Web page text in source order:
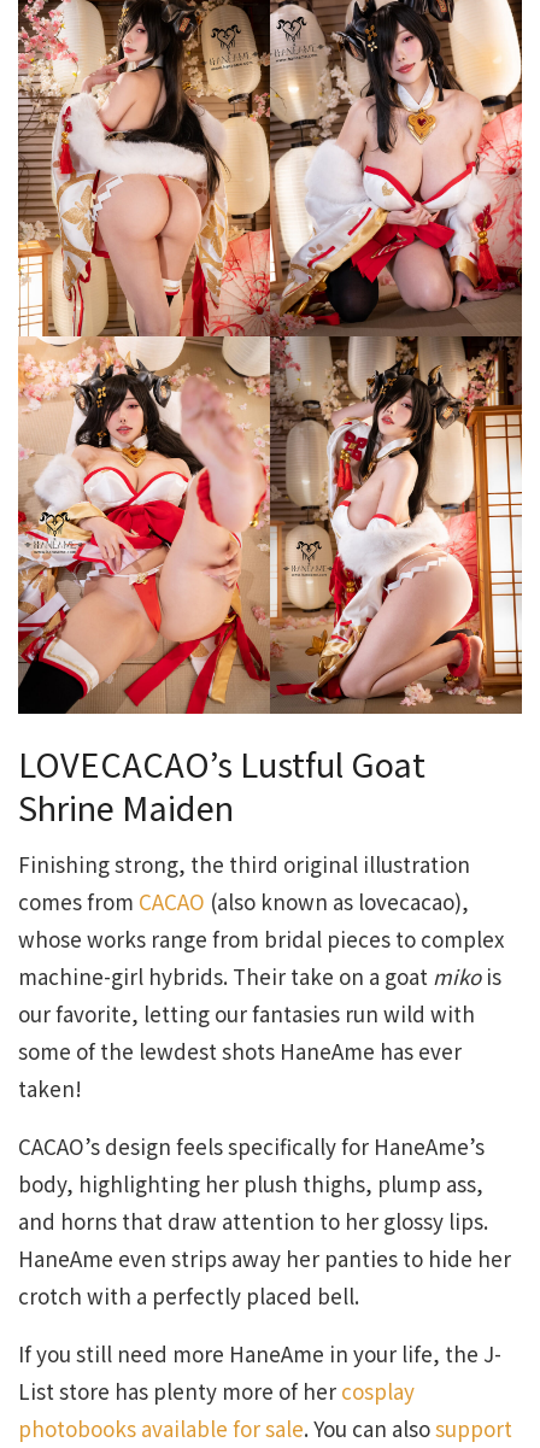
LOVECACAO’s Lustful Goat
Shrine Maiden
Finishing strong, the third original illustration
comes from CACAO (also known as lovecacao),
whose works range from bridal pieces to complex
machine-girl hybrids. Their take on a goat mikois
our favorite, letting our fantasies run wild with
some of the lewdest shots HaneAme has ever
taken!
CACAO’s design feels specifically for HaneAme’s
body, highlighting her plush thighs, plump ass,
and horns that draw attention to her glossy lips.
HaneAme even strips away her panties to hide her
crotch with a perfectly placed bell.
If you still need more HaneAme in your life, the J-
List store has plenty more of her cosplay
photobooks available for sale. You can alsosupport